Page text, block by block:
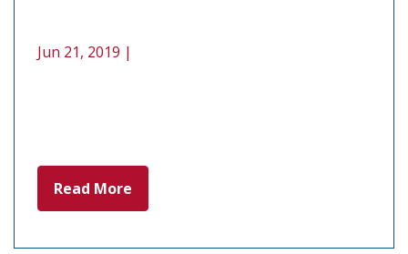
Jun 21, 2019 |
Read More